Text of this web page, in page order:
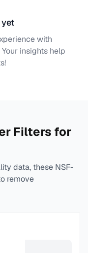
with
insights help
Filters for
data, these NSF-
remove